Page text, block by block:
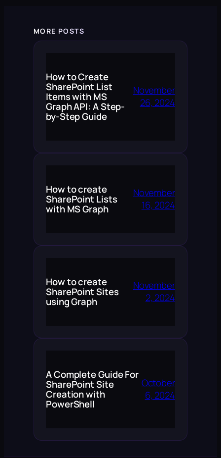
MORE POSTS
How to Create
SharePoint List
Items with MS
Graph API: A Step-
by-Step Guide
November
26, 2024
How to create
SharePoint Lists
with MS Graph
November
16, 2024
How to create
SharePoint Sites
using Graph
November
2, 2024
A Complete Guide For
SharePoint Site
Creation with
PowerShell
October
6, 2024